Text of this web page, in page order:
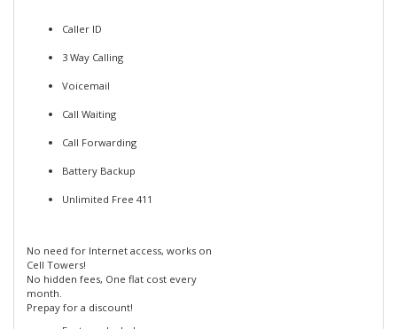
Caller ID
3 Way Calling
Voicemail
Call Waiting
Call Forwarding
Battery Backup
Unlimited Free 411
No need for Internet access, works on
Cell Towers!
No hidden fees, One flat cost every
month.
Prepay for a discount!